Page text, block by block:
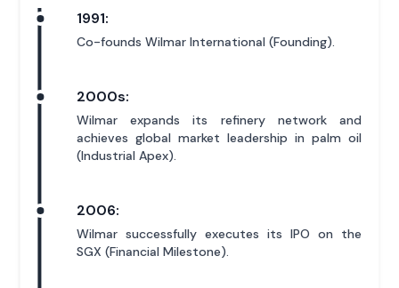
1991:
Co-founds Wilmar International (Founding).
2000s:
Wilmar expands its refinery network and
achieves global market leadership in palm oil
(Industrial Apex).
2006:
Wilmar successfully executes its IPO on the
SGX (Financial Milestone).